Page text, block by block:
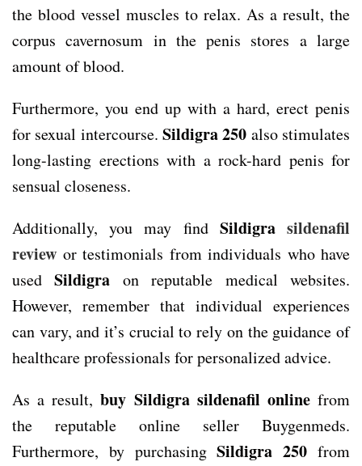
the blood vessel muscles to relax. As a result, the
corpus cavernosum in the penis stores a large
amount of blood.
Furthermore, you end up with a hard, erect penis
for sexual intercourse. Sildigra 250 also stimulates
long-lasting erections with a rock-hard penis for
sensual closeness.
Additionally, you may find Sildigrasildenafil
review or testimonials from individuals who have
usedSildigra on reputable medical websites.
However, remember that individual experiences
can vary, and it’s crucial to rely on the guidance of
healthcare professionals for personalized advice.
As a result,buy Sildigra sildenafil onlinefrom
the reputable online seller Buygenmeds.
Furthermore, by purchasingSildigra 250from